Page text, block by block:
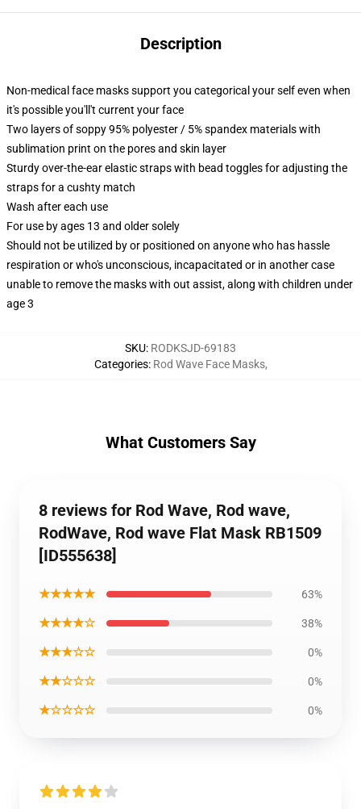
Description
Non-medical face masks support you categorical your self even when
it's possible you'll't current your face
Two layers of soppy 95% polyester / 5% spandex materials with
sublimation print on the pores and skin layer
Sturdy over-the-ear elastic straps with bead toggles for adjusting the
straps for a cushty match
Wash after each use
For use by ages 13 and older solely
Should not be utilized by or positioned on anyone who has hassle
respiration or who's unconscious, incapacitated or in another case
unable to remove the masks with out assist, along with children under
age 3
SKU: RODKSJD-69183
Categories: Rod Wave Face Masks,
What Customers Say
8 reviews for Rod Wave, Rod wave,
RodWave, Rod wave Flat Mask RB1509
[ID555638]
★★★★★ 63%
★★★★☆ 38%
★★★☆☆ 0%
★★☆☆☆ 0%
★☆☆☆☆ 0%